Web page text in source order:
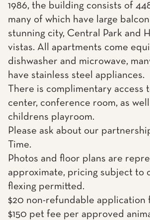
1986, the building consists of
many of which have large
stunning city, Central Park and
vistas. All apartments come
dishwasher and microwave,
have stainless steel appliances.
There is complimentary access
center, conference room, as
childrens playroom.
Please ask about our
Time.
Photos and floor plans are
approximate, pricing subject to
flexing permitted.
$20 non-refundable application
$150 pet fee per approved